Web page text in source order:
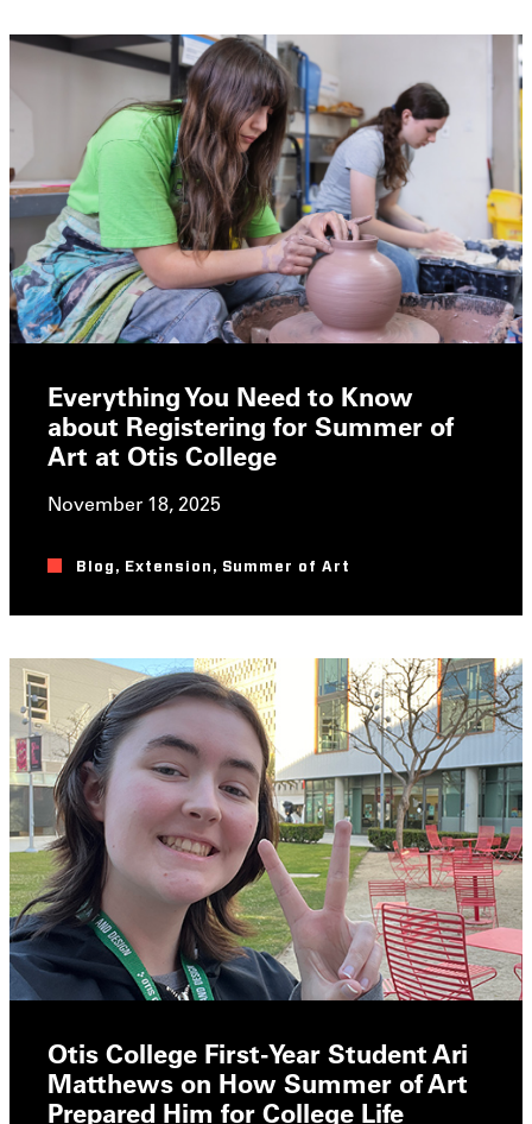
Everything You Need to Know
about Registering for Summer of
Art at Otis College
November 18, 2025
Blog , Extension , Summer of Art
Otis College First-Year Student Ari
Matthews on How Summer of Art
Prepared Him for College Life